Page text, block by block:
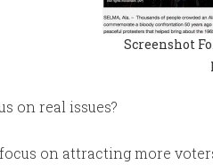
Screenshot
on real issues?
on attracting more